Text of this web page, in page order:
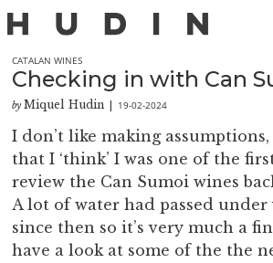
CATALAN WINES
Checking in with Can
by Miquel Hudin 19-02-2024
I don’t like making assumptions,
that I ‘think’ I was one of the
review the Can Sumoi wines
A lot of water had passed under
since then so it’s very much a
have a look at some of the the